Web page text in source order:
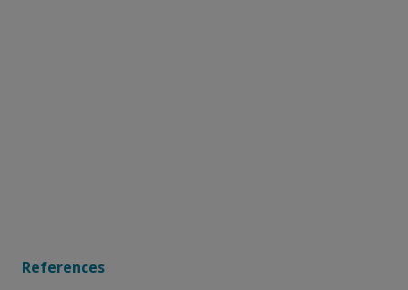
References